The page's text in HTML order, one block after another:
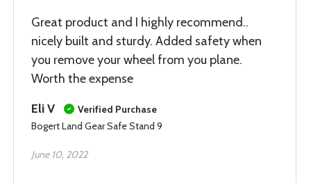
Great product and I highly recommend..
nicely built and sturdy. Added safety when
you remove your wheel from you plane.
Worth the expense
Eli V
Verified Purchase
Bogert Land Gear Safe Stand 9
June 10, 2022